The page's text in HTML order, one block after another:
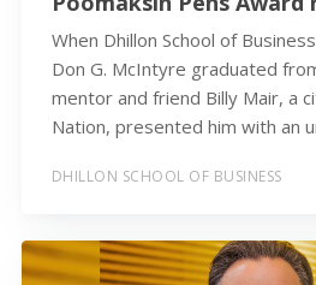
When Dhillon School of
Don G. McIntyre graduated
mentor and friend Billy Mair, a
Nation, presented him with an
DHILLON SCHOOL OF BUSINESS